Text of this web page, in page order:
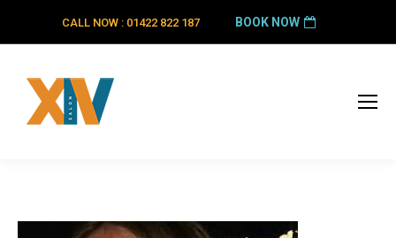
CALL NOW : 01422 822 187 BOOK NOW